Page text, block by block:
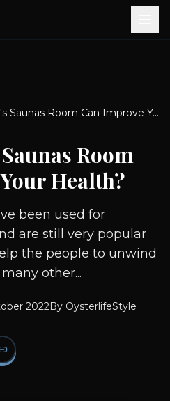
Showers
Brook CP Fittings - Body
Jets
for more
uPVC Doors & Windows
How Oyster's Saunas Room Can Improve Your Health?
Room
Health?
been used for
are still very popular
the people to unwind
other...
2022By OysterlifeStyle